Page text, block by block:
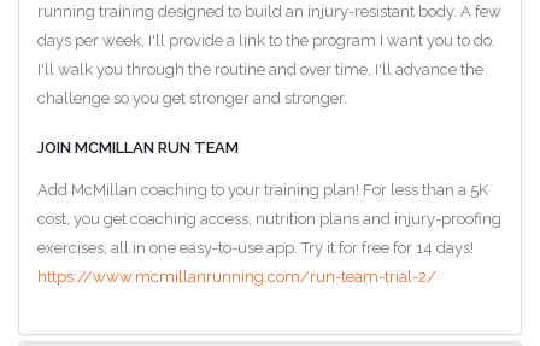
running training designed to build an injury-resistant body. A few
days per week, I'll provide a link to the program I want you to do.
I'll walk you through the routine and over time, I'll advance the
challenge so you get stronger and stronger.
JOIN MCMILLAN RUN TEAM
Add McMillan coaching to your training plan! For less than a 5K
cost, you get coaching access, nutrition plans and injury-proofing
exercises, all in one easy-to-use app. Try it for free for 14 days!
https://www.mcmillanrunning.com/run-team-trial-2/